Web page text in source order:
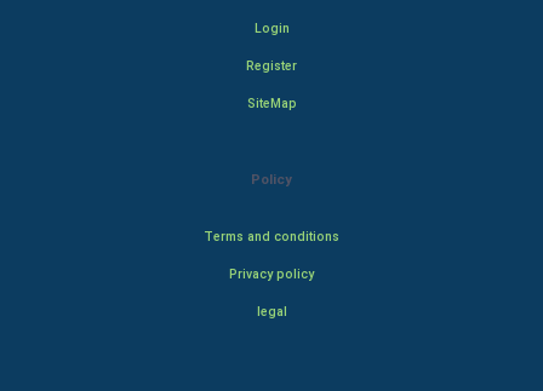
Login
Register
SiteMap
Policy
Terms and conditions
Privacy policy
legal